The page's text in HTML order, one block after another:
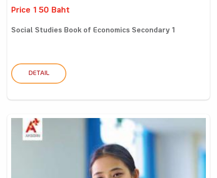
Price 150 Baht
Social Studies Book of Economics Secondary 1
DETAIL